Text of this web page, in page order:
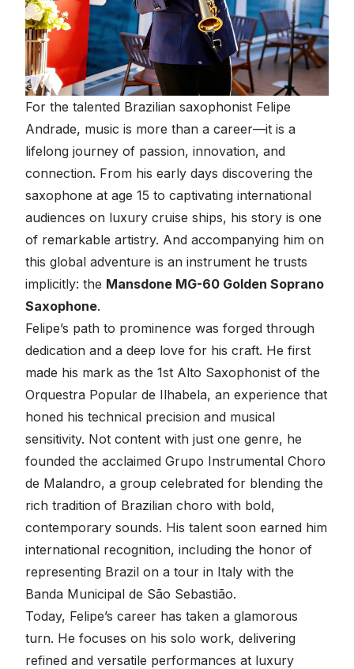
For the talented Brazilian saxophonist Felipe
Andrade, music is more than a career—it is a
lifelong journey of passion, innovation, and
connection. From his early days discovering the
saxophone at age 15 to captivating international
audiences on luxury cruise ships, his story is one
of remarkable artistry. And accompanying him on
this global adventure is an instrument he trusts
implicitly: the Mansdone MG-60 Golden Soprano
Saxophone.
Felipe’s path to prominence was forged through
dedication and a deep love for his craft. He first
made his mark as the 1st Alto Saxophonist of the
Orquestra Popular de Ilhabela, an experience that
honed his technical precision and musical
sensitivity. Not content with just one genre, he
founded the acclaimed Grupo Instrumental Choro
de Malandro, a group celebrated for blending the
rich tradition of Brazilian choro with bold,
contemporary sounds. His talent soon earned him
international recognition, including the honor of
representing Brazil on a tour in Italy with the
Banda Municipal de São Sebastião.
Today, Felipe’s career has taken a glamorous
turn. He focuses on his solo work, delivering
refined and versatile performances at luxury